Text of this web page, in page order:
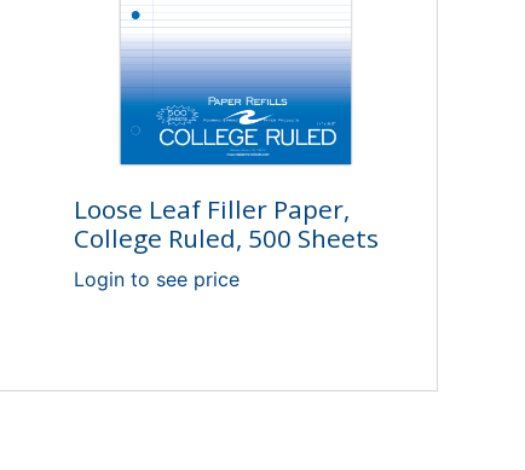
Loose Leaf Filler Paper,
College Ruled, 500 Sheets
Login to see price